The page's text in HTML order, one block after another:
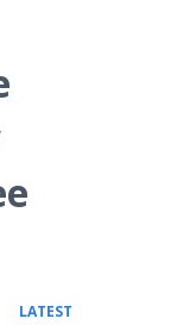
LATEST